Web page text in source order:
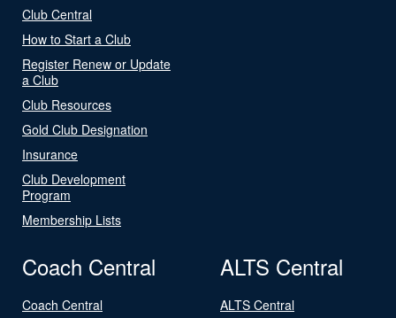
Club Central
How to Start a Club
Register Renew or Update
a Club
Club Resources
Gold Club Designation
Insurance
Club Development
Program
Membership Lists
Coach Central
Coach Central
ALTS Central
ALTS Central